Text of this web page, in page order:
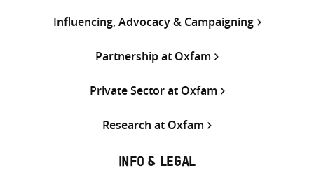
Influencing, Advocacy & Campaigning
Partnership at Oxfam
Private Sector at Oxfam
Research at Oxfam
INFO & LEGAL